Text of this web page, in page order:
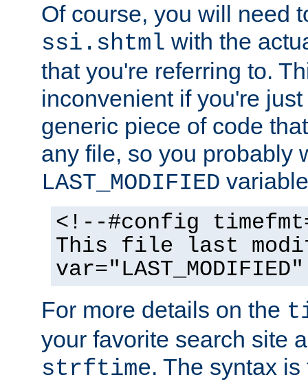
Of course, you will need
ssi.shtml with the
that you're referring to.
inconvenient if you're
generic piece of code
any file, so you probably
LAST_MODIFIED
<!--#config
This file last
For more details on the
your favorite search site
strftime. The syntax